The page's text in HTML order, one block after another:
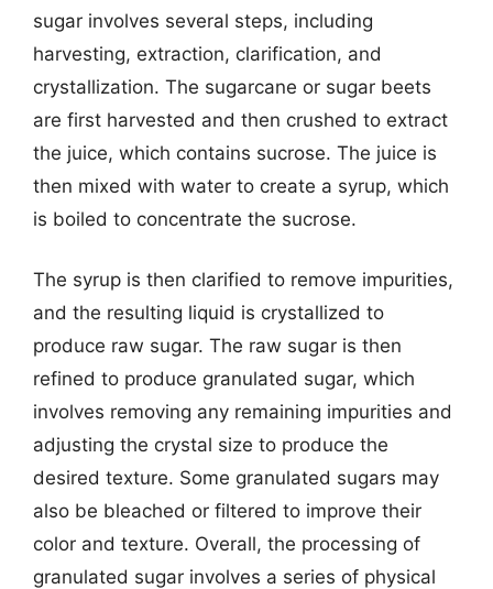
sugar involves several steps, including
harvesting, extraction, clarification, and
crystallization. The sugarcane or sugar beets
are first harvested and then crushed to extract
the juice, which contains sucrose. The juice is
then mixed with water to create a syrup, which
is boiled to concentrate the sucrose.
The syrup is then clarified to remove impurities,
and the resulting liquid is crystallized to
produce raw sugar. The raw sugar is then
refined to produce granulated sugar, which
involves removing any remaining impurities and
adjusting the crystal size to produce the
desired texture. Some granulated sugars may
also be bleached or filtered to improve their
color and texture. Overall, the processing of
granulated sugar involves a series of physical